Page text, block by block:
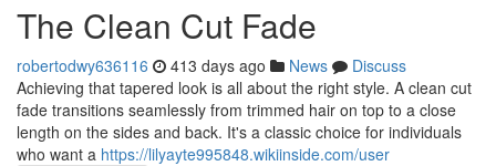
The Clean Cut Fade
robertodwy636116 413 days ago News
Discuss
Achieving that tapered look is all about the right style. A clean cut
fade transitions seamlessly from trimmed hair on top to a close
length on the sides and back. It's a classic choice for individuals
who want a https://lilyayte995848.wikiinside.com/user